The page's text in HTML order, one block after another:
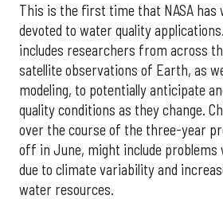
This is the first time that NASA has
devoted to water quality
includes researchers from across
satellite observations of Earth, as
modeling, to potentially anticipate
quality conditions as they change.
over the course of the three-year
off in June, might include
due to climate variability and
water resources.